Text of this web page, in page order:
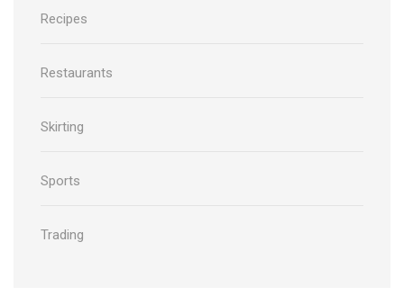
Recipes
Restaurants
Skirting
Sports
Trading